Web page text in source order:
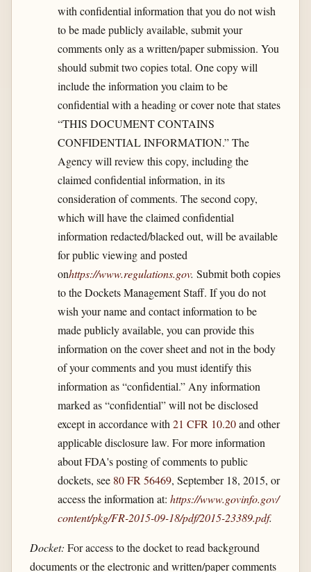
with confidential information that you do not wish
to be made publicly available, submit your
comments only as a written/paper submission. You
should submit two copies total. One copy will
include the information you claim to be
confidential with a heading or cover note that states
“THIS DOCUMENT CONTAINS
CONFIDENTIAL INFORMATION.” The
Agency will review this copy, including the
claimed confidential information, in its
consideration of comments. The second copy,
which will have the claimed confidential
information redacted/blacked out, will be available
for public viewing and posted
onhttps://www.regulations.gov. Submit both copies
to the Dockets Management Staff. If you do not
wish your name and contact information to be
made publicly available, you can provide this
information on the cover sheet and not in the body
of your comments and you must identify this
information as “confidential.” Any information
marked as “confidential” will not be disclosed
except in accordance with 21 CFR 10.20and other
applicable disclosure law. For more information
about FDA's posting of comments to public
dockets, see 80 FR 56469, September 18, 2015, or
access the information at: https://www.govinfo.gov/​
content/​pkg/​FR-2015-09-18/​pdf/​2015-23389.pdf.
Docket: For access to the docket to read background
documents or the electronic and written/paper comments